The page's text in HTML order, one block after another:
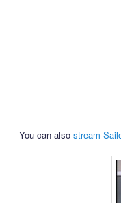
You can also stream